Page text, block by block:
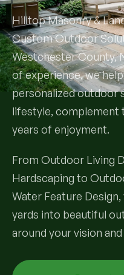
Services
All Services
Landscape
Landscape Design &
Full Landscape
Lawn Maintenance
Commercial
Garden Design &
Sod Installation &
Custom Decks
Drainage &
Drainage Swales
Tree & Shrub
Tree Removal
Tree & Shrub
Hardscaping
Full Backyard
Hilltop Masonry &
Custom Outdoor
Westchester County,
of experience, we
personalized outdoor
lifestyle, complement
years of enjoyment.
From Outdoor Living
Hardscaping to
Water Feature
yards into beautiful
around your vision and